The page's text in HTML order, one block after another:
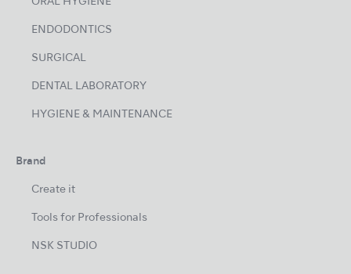
ENDODONTICS
SURGICAL
DENTAL LABORATORY
HYGIENE & MAINTENANCE
Brand
Create it
Tools for Professionals
NSK STUDIO